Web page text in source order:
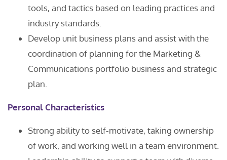
tools, and tactics based on leading practices and
industry standards.
Develop unit business plans and assist with the
coordination of planning for the Marketing &
Communications portfolio business and strategic
plan.
Personal Characteristics
Strong ability to self-motivate, taking ownership
of work, and working well in a team environment.